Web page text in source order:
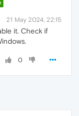
21 May 2024, 22:15
it. Check if
0